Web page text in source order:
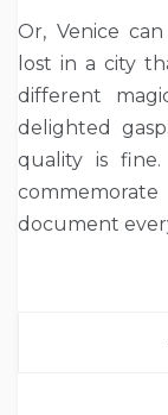
Or, Venice
lost in a city
different
delighted
quality is
document